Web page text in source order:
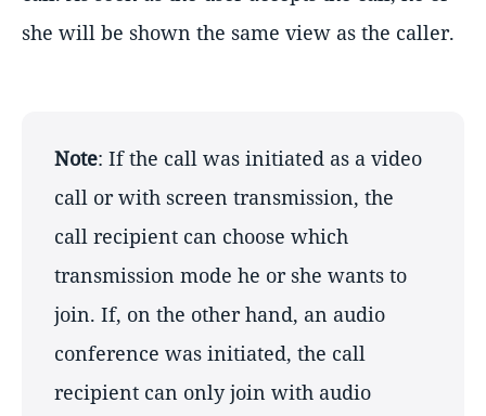
she will be shown the same view as the caller.
Note: If the call was initiated as a video
call or with screen transmission, the
call recipient can choose which
transmission mode he or she wants to
join. If, on the other hand, an audio
conference was initiated, the call
recipient can only join with audio